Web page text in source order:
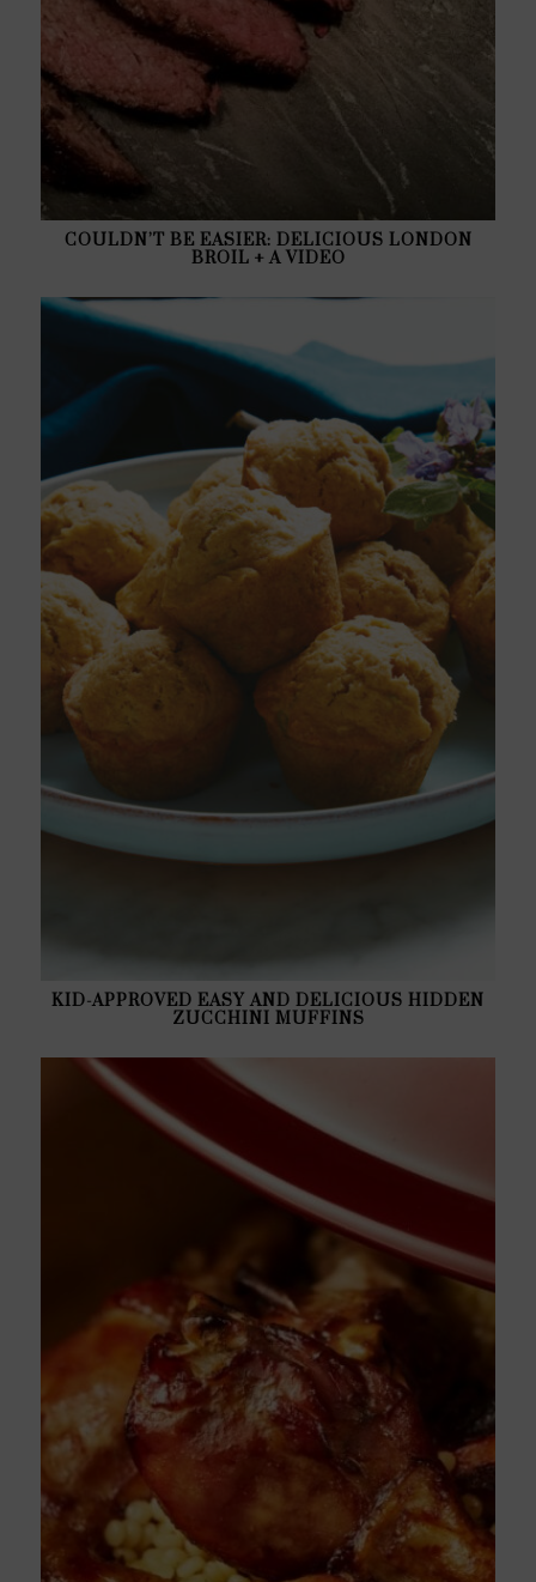
COULDN’T BE EASIER: DELICIOUS LONDON
BROIL + A VIDEO
KID-APPROVED EASY AND DELICIOUS HIDDEN
ZUCCHINI MUFFINS